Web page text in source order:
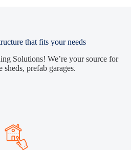
that fits your needs
Solutions! We’re your source for
sheds, prefab garages.